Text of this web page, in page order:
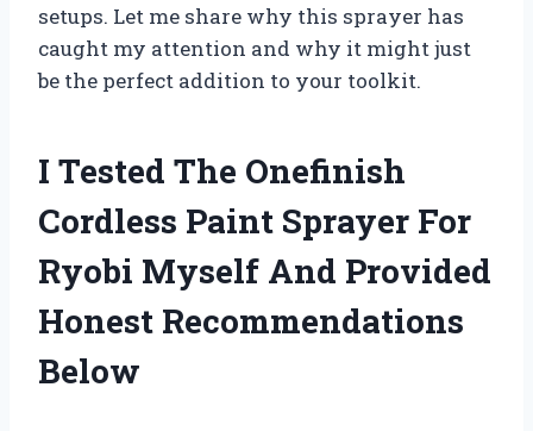
setups. Let me share why this sprayer has
caught my attention and why it might just
be the perfect addition to your toolkit.
I Tested The Onefinish
Cordless Paint Sprayer For
Ryobi Myself And Provided
Honest Recommendations
Below